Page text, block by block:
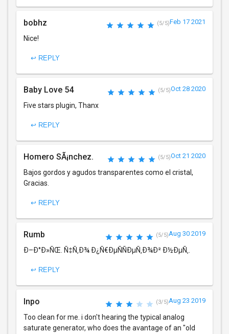
bobhz (5/5)Feb 17 2021
Nice!
↩ REPLY
Baby Love 54 (5/5)Oct 28 2020
Five stars plugin, Thanx
↩ REPLY
Homero SÃ¡nchez. (5/5)Oct 21 2020
Bajos gordos y agudos transparentes como el cristal,
Gracias.
↩ REPLY
Rumb (5/5)Aug 30 2019
Ð–Ð°Ð»ÑŒ. Ñ‡Ñ‚Ð¾ Ð¿Ñ€ÐµÑÑÐµÑ‚Ð¾Ð² Ð½ÐµÑ‚.
↩ REPLY
Inpo (3/5)Aug 23 2019
Too clean for me. i don't hearing the typical analog
saturate generator, who does the avantage of an "old